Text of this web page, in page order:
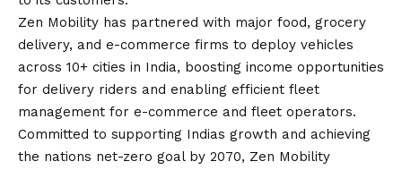
Zen Mobility has partnered with major food, grocery
delivery, and e-commerce firms to deploy vehicles
across 10+ cities in India, boosting income opportunities
for delivery riders and enabling efficient fleet
management for e-commerce and fleet operators.
Committed to supporting Indias growth and achieving
the nations net-zero goal by 2070, Zen Mobility